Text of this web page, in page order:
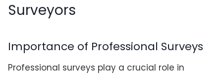
Surveyors
Importance of Professional Surveys
Professional surveys play a crucial role in